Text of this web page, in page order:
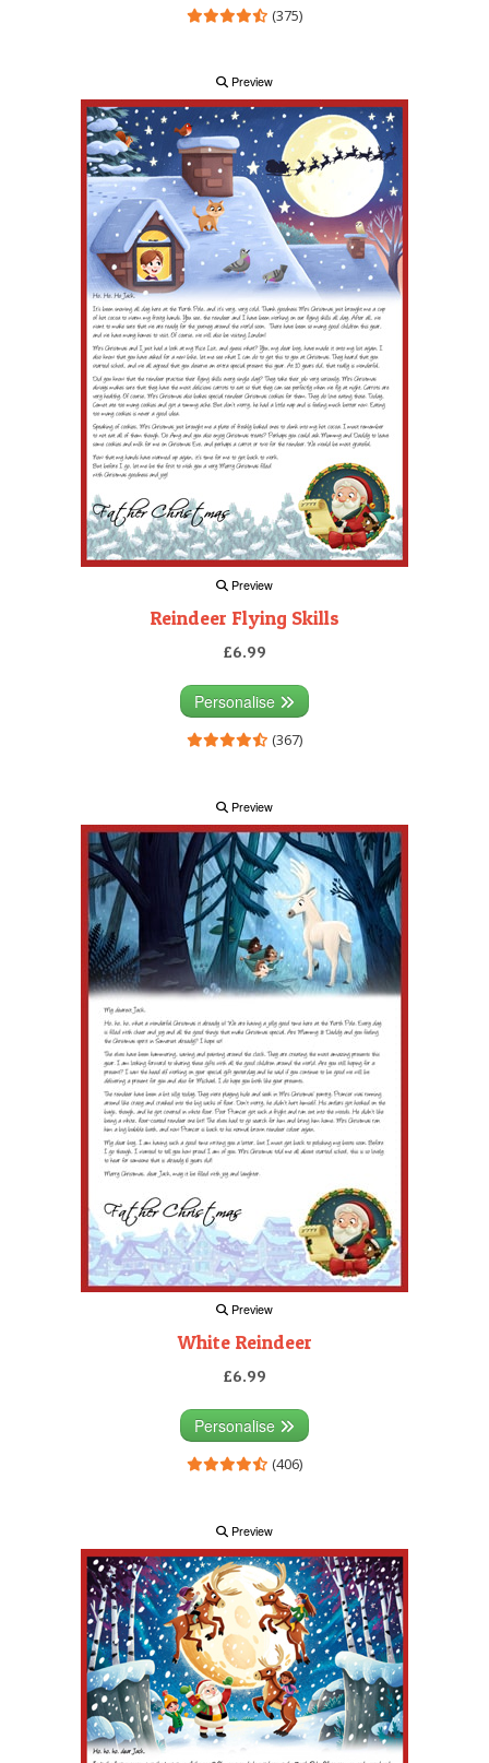
(375)
Preview
Preview
Reindeer Flying Skills
£6.99
Personalise
(367)
Preview
Preview
White Reindeer
£6.99
Personalise
(406)
Preview